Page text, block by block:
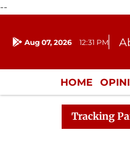
--
Aug 07, 2026 12:31 PM
HOME
Tracking
Rajya Sabha